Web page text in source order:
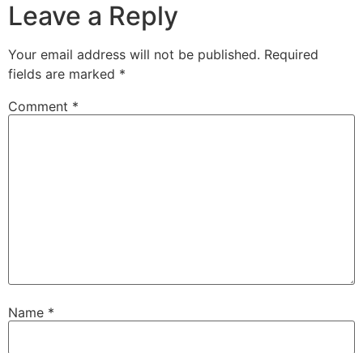
Leave a Reply
Your email address will not be published. Required
fields are marked *
Comment *
Name *